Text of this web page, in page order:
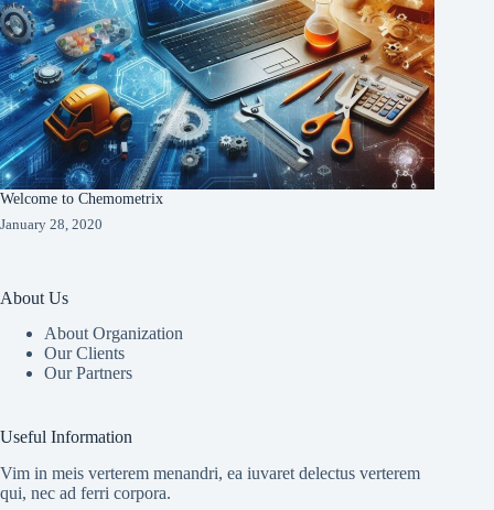
Welcome to Chemometrix
January 28, 2020
About Us
About Organization
Our Clients
Our Partners
Useful Information
Vim in meis verterem menandri, ea iuvaret delectus verterem
qui, nec ad ferri corpora.